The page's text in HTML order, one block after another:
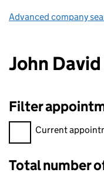
Advanced company
John
Filter
Filter appointments,
Current
Total number